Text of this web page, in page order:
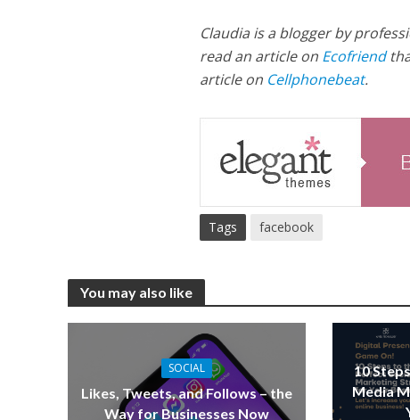
Claudia is a blogger by
read an article on Ecofriend
article on Cellphonebeat.
Tags facebook
You may also like
SOCIAL
Likes, Tweets, and Follows – the
Way for Businesses Now
10
Media